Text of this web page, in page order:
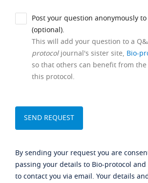
Post your question anonymously
(optional).
This will add your question to a
protocoljournal's sister site, Bio-
so that others can benefit from
this protocol.
By sending your request you are
passing your details to Bio-protocol
to contact you via email. Your details